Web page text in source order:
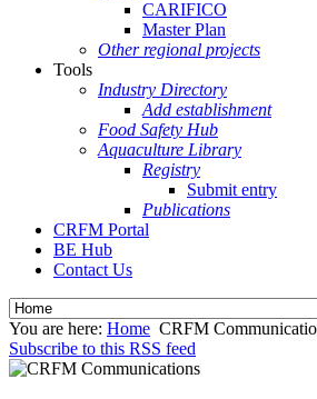
CARIFICO
Master Plan
Other regional projects
Tools
Industry Directory
Add establishment
Food Safety Hub
Aquaculture Library
Registry
Submit entry
Publications
CRFM Portal
BE Hub
Contact Us
You are here: Home CRFM
Subscribe to this RSS feed